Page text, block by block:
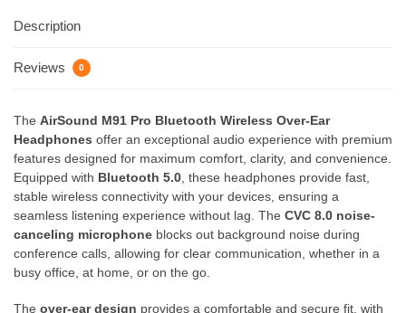
Description
Reviews 0
The AirSound M91 Pro Bluetooth Wireless Over-Ear
Headphones offer an exceptional audio experience with premium
features designed for maximum comfort, clarity, and convenience.
Equipped with Bluetooth 5.0 , these headphones provide fast,
stable wireless connectivity with your devices, ensuring a
seamless listening experience without lag. The CVC 8.0 noise-
canceling microphone blocks out background noise during
conference calls, allowing for clear communication, whether in a
busy office, at home, or on the go.
The over-ear design provides a comfortable and secure fit, with